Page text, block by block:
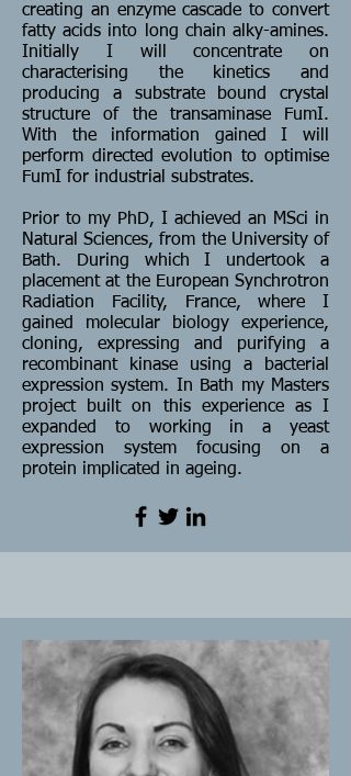
creating an enzyme cascade to convert
fatty acids into long chain alky-amines.
Initially I will concentrate on
characterising the kinetics and
producing a substrate bound crystal
structure of the transaminase FumI.
With the information gained I will
perform directed evolution to optimise
FumI for industrial substrates.
Prior to my PhD, I achieved an MSci in
Natural Sciences, from the University of
Bath. During which I undertook a
placement at the European Synchrotron
Radiation Facility, France, where I
gained molecular biology experience,
cloning, expressing and purifying a
recombinant kinase using a bacterial
expression system. In Bath my Masters
project built on this experience as I
expanded to working in a yeast
expression system focusing on a
protein implicated in ageing.